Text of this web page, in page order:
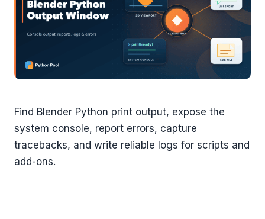
Find Blender Python print output, expose the
system console, report errors, capture
tracebacks, and write reliable logs for scripts and
add-ons.